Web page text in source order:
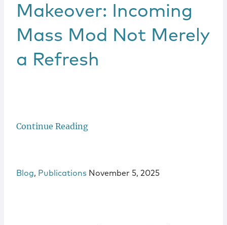
Locations
Makeover: Incoming
Mass Mod Not Merely
a Refresh
Continue Reading
Blog, Publications November 5, 2025